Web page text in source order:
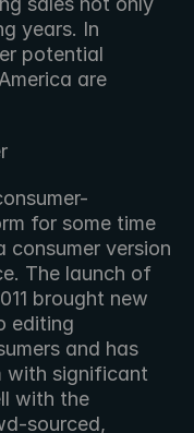
years. In
potential
are
for some time
consumer version
The launch of
brought new
editing
and has
with significant
with the
sourced,